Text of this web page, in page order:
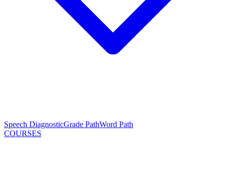
Speech DiagnosticGrade PathWord Path
COURSES